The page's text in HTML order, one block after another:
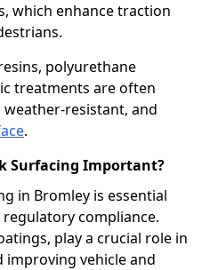
which enhance traction
polyurethane
treatments are often
resistant, and
.
Surfacing Important?
in Bromley is essential
compliance.
play a crucial role in
improving vehicle and